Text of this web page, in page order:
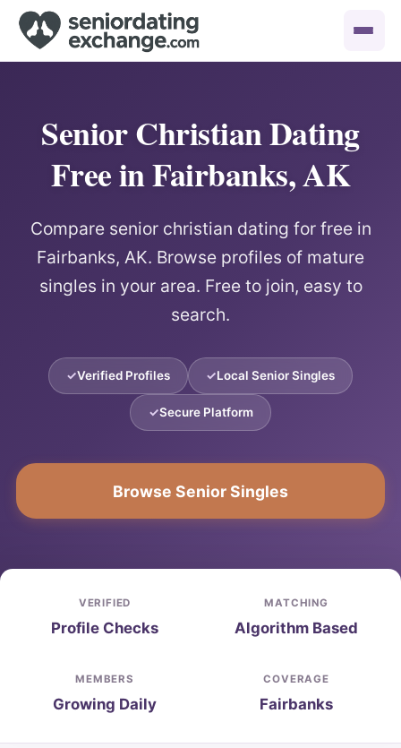
Senior Christian Dating
Free in Fairbanks, AK
Compare senior christian dating for free in
Fairbanks, AK. Browse profiles of mature
singles in your area. Free to join, easy to
search.
Verified Profiles Local Senior Singles
Secure Platform
Browse Senior Singles
VERIFIED
Profile Checks
MATCHING
Algorithm Based
MEMBERS
Growing Daily
COVERAGE
Fairbanks